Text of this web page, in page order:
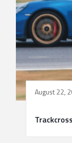
August 22,
Trackcross